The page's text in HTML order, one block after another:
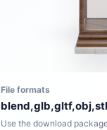
File formats
Use the download